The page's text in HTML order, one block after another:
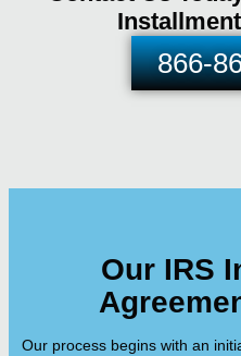
866-
Our IRS
Our process begins with an